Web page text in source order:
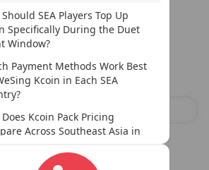
SEA Players Top Up
Specifically During the Duet
Window?
Payment Methods Work Best
Kcoin in Each SEA
Does Kcoin Pack Pricing
Across Southeast Asia in